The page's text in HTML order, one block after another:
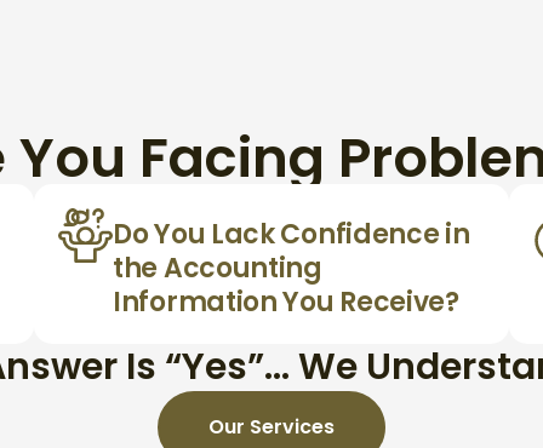
You Facing
Do You Lack Confidence in
the Accounting
Information You Receive?
Is “Yes”… We
Our Services